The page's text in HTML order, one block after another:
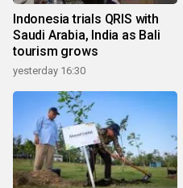
Indonesia trials QRIS with
Saudi Arabia, India as Bali
tourism grows
yesterday 16:30